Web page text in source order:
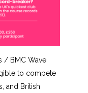
/ BMC Wave
to compete
and British